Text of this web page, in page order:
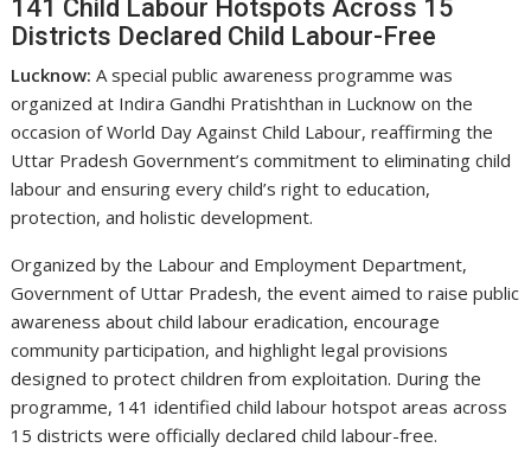
141 Child Labour Hotspots Across 15
Districts Declared Child Labour-Free
Lucknow: A special public awareness programme was
organized at Indira Gandhi Pratishthan in Lucknow on the
occasion of World Day Against Child Labour, reaffirming the
Uttar Pradesh Government’s commitment to eliminating child
labour and ensuring every child’s right to education,
protection, and holistic development.
Organized by the Labour and Employment Department,
Government of Uttar Pradesh, the event aimed to raise public
awareness about child labour eradication, encourage
community participation, and highlight legal provisions
designed to protect children from exploitation. During the
programme, 141 identified child labour hotspot areas across
15 districts were officially declared child labour-free.